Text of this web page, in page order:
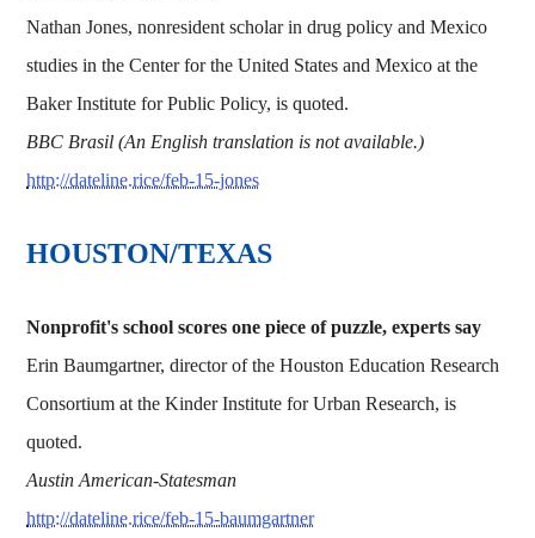
Nathan Jones, nonresident scholar in drug policy and Mexico
studies in the Center for the United States and Mexico at the
Baker Institute for Public Policy, is quoted.
BBC Brasil (An English translation is not available.)
http://dateline.rice/feb-15-jones
HOUSTON/TEXAS
Nonprofit's school scores one piece of puzzle, experts say
Erin Baumgartner, director of the Houston Education Research
Consortium at the Kinder Institute for Urban Research, is
quoted.
Austin American-Statesman
http://dateline.rice/feb-15-baumgartner